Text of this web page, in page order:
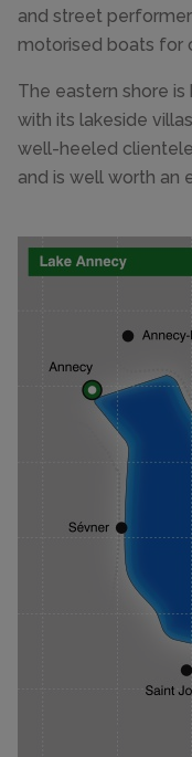
and street
motorised boats for
The eastern shore
with its lakeside
well-heeled
and is well worth an